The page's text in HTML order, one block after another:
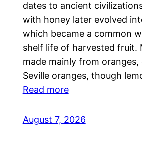
dates to ancient
with honey later evolved
which became a common
shelf life of harvested fruit.
made mainly from
Seville oranges, though
Read more
August 7, 2026